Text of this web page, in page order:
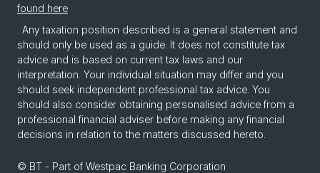
found here
. Any taxation position described is a general statement and
should only be used as a guide. It does not constitute tax
advice and is based on current tax laws and our
interpretation. Your individual situation may differ and you
should seek independent professional tax advice. You
should also consider obtaining personalised advice from a
professional financial adviser before making any financial
decisions in relation to the matters discussed hereto.
© BT - Part of Westpac Banking Corporation